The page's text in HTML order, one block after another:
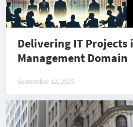
Delivering IT Projects
Management Domain
September 12, 2025